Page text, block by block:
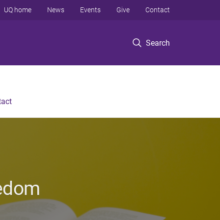
Search
UQ home News Events Give Contact